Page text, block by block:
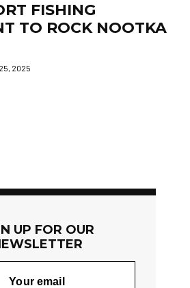
FISHING
TO ROCK NOOTKA
2025
UP FOR OUR